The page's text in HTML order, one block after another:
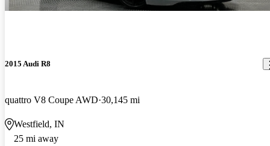
2015 Audi R8
quattro V8 Coupe AWD 30,145 mi
Westfield, IN
25 mi away